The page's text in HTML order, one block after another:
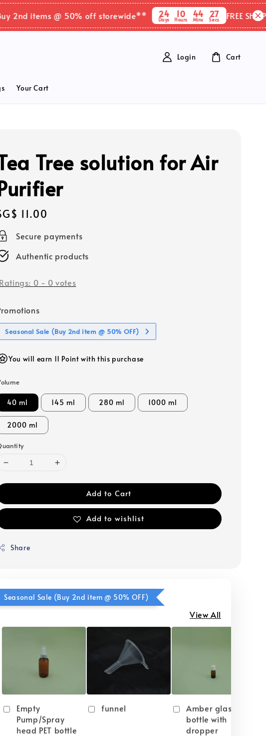
items @ 50% off storewide** 24 10
Hours
44
Mins
26
Secs FREE
Your Cart
Login Cart
Tree solution for Air
11.00
Secure payments
Authentic products
Ratings: 0 - 0 votes
Seasonal Sale (Buy 2nd item @ 50% OFF)
You will earn 11 Point with this purchase
40 ml 145 ml 280 ml 1000 ml
2000 ml
Add to Cart
Add to wishlist
Share
Seasonal Sale (Buy 2nd item @ 50% OFF)
View All
Empty
Pump/Spray
head PET bottle
funnel
Amber glass
bottle with
dropper